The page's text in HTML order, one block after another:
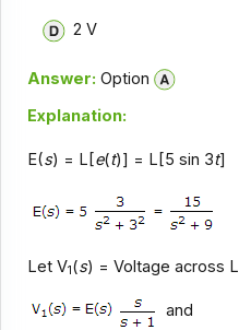
2 V
Answer: Option
Explanation:
E(s) = L[e(t)] = L[5 sin 3t]
Let V1(s) = Voltage across L
and